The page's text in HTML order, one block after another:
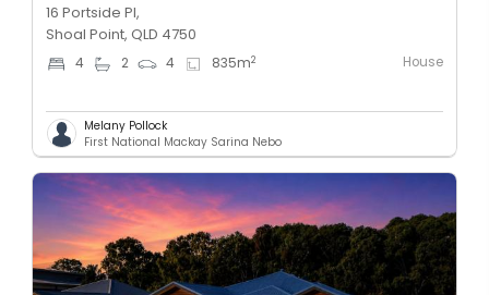
16 Portside Pl,
Shoal Point, QLD 4750
4 2 4 835m2 House
Melany Pollock
First National Mackay Sarina Nebo